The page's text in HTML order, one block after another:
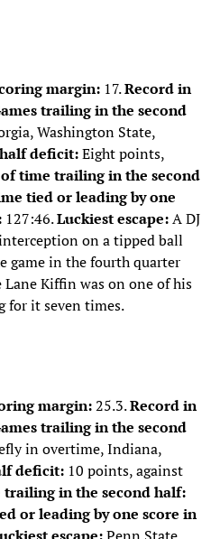
margin: 17.Record in
trailing in the second
Washington State,
deficit:Eight points,
time trailing in the second
tied or leading by one
127:46.Luckiest escape:A DJ
on a tipped ball
game in the fourth quarter
Lane Kiffin was on one of his
for it seven times.
margin:25.3.Record in
trailing in the second
in overtime, Indiana,
deficit: 10 points, against
in the second half:
or leading by one score in